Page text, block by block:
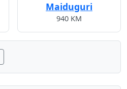
Maiduguri
940 KM